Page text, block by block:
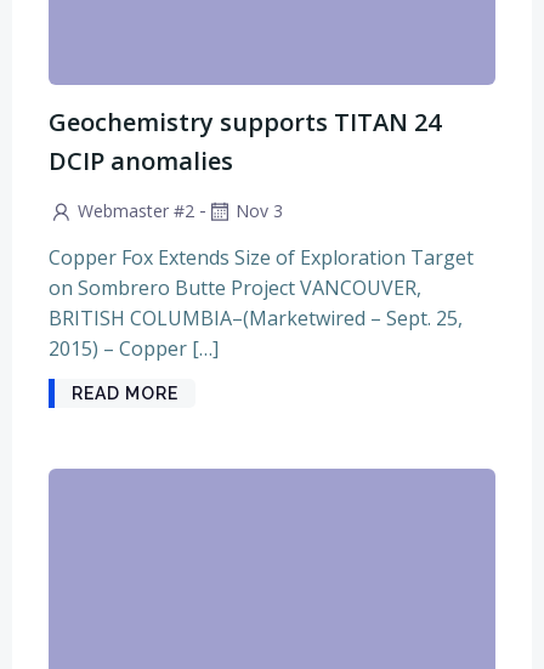
Geochemistry supports TITAN 24
DCIP anomalies
Webmaster #2 - Nov 3
Copper Fox Extends Size of Exploration Target
on Sombrero Butte Project VANCOUVER,
BRITISH COLUMBIA–(Marketwired – Sept. 25,
2015) – Copper […]
READ MORE